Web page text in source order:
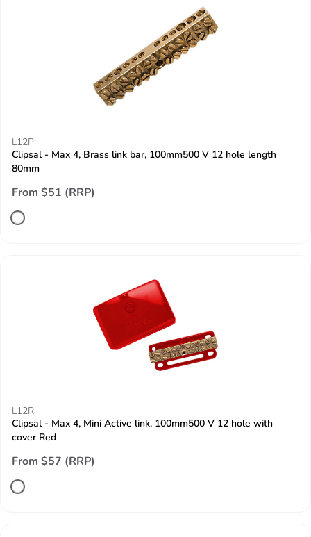
L12P
Clipsal - Max 4, Brass link bar, 100mm500 V 12 hole length
80mm
From $51 (RRP)
L12R
Clipsal - Max 4, Mini Active link, 100mm500 V 12 hole with
cover Red
From $57 (RRP)